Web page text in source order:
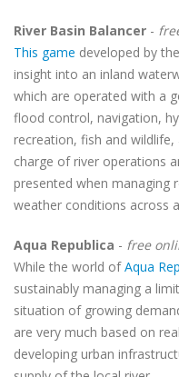
River Basin Balancer -
This game developed by
insight into an inland
which are operated with a
flood control, navigation,
recreation, fish and
charge of river operations
presented when managing
weather conditions across
Aqua Republica - free
While the world ofAqua
sustainably managing a
situation of growing
are very much based on
developing urban